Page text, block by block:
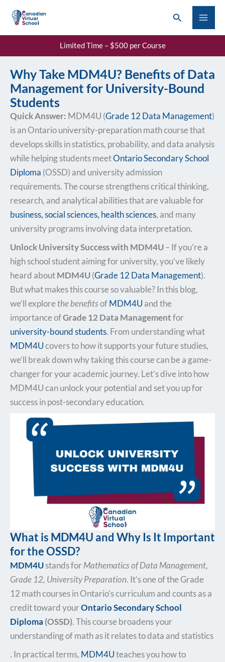
content
Search
Limited Time – $500 per Course
Why Take MDM4U? Benefits of Data
Management for University-Bound
Students
Quick Answer: MDM4U (Grade 12 Data Management)
is an Ontario university-preparation math course that
develops skills in statistics, probability, and data analysis
while helping students meetOntario Secondary School
Diploma (OSSD) and university admission
requirements. The course strengthens critical thinking,
research, and analytical abilities that are valuable for
business, social sciences, health sciences, and many
university programs involving data interpretation.
Unlock University Success with MDM4U– If you’re a
high school student aiming for university, you’ve likely
heard aboutMDM4U(Grade 12 Data Management).
But what makes this course so valuable? In this blog,
we’ll explore the benefitsofMDM4U and the
importance ofGrade 12 Data Managementfor
university-bound students. From understanding what
MDM4Ucovers to how it supports your future studies,
we’ll break down why taking this course can be a game-
changer for your academic journey. Let’s dive into how
MDM4U can unlock your potential and set you up for
success in post-secondary education.
What is MDM4U and Why Is It Important
for the OSSD?
MDM4Ustands forMathematics of Data Management,
Grade 12, University Preparation. It’s one of the Grade
12 math courses in Ontario’s curriculum and counts as a
credit toward yourOntario Secondary School
Diploma (OSSD). This course broadens your
understanding of math as it relates to data and statistics​
. In practical terms, MDM4Uteaches you how to